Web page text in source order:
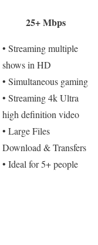
25+ Mbps
• Streaming multiple
shows in HD
• Simultaneous gaming
• Streaming 4k Ultra
high definition video
• Large Files
Download & Transfers
• Ideal for 5+ people